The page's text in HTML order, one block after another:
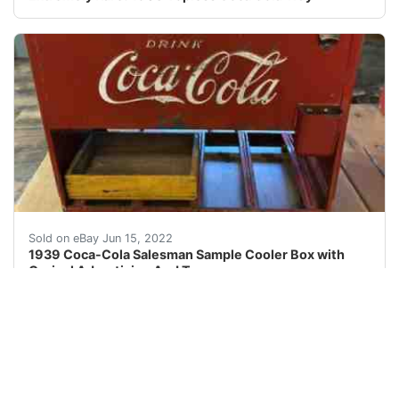
Sold on eBay Jun 15, 2022
1939 Coca-Cola Salesman Sample Cooler Box with
Orginal Advertising And Tray
1939 Coca-Cola Salesman Sample Cooler Box with